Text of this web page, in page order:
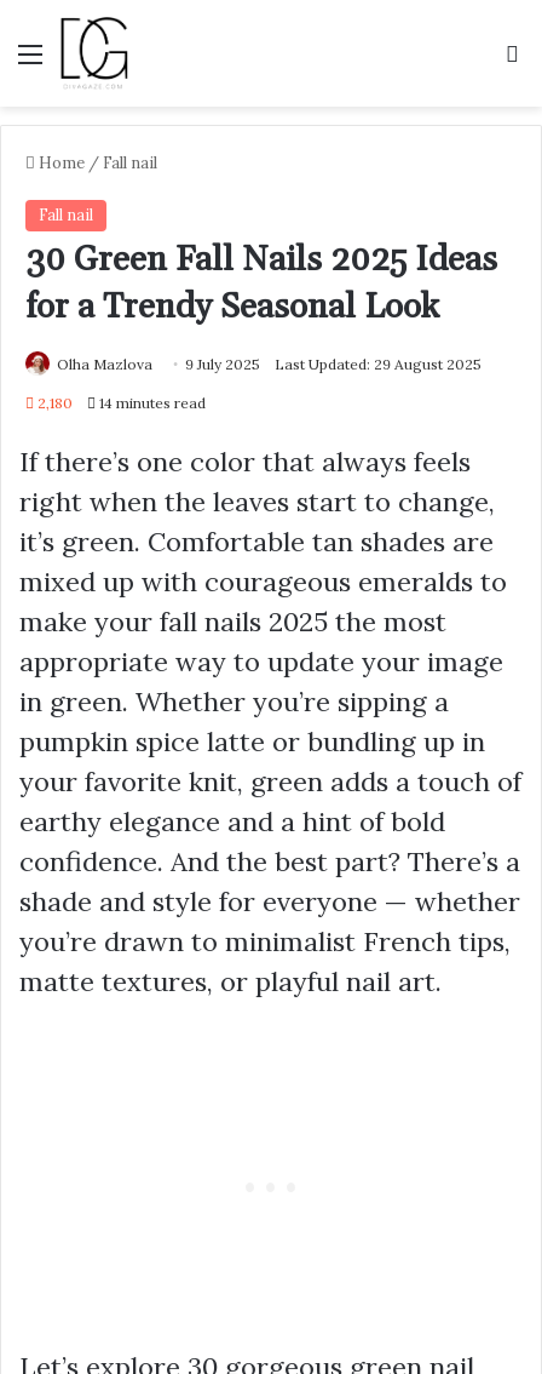
Menu
Home / Fall nail
Fall nail
30 Green Fall Nails 2025 Ideas
for a Trendy Seasonal Look
Olha Mazlova 9 July 2025 Last Updated: 29 August 2025
2,180 14 minutes read
If there’s one color that always feels
right when the leaves start to change,
it’s green. Comfortable tan shades are
mixed up with courageous emeralds to
make your fall nails 2025 the most
appropriate way to update your image
in green. Whether you’re sipping a
pumpkin spice latte or bundling up in
your favorite knit, green adds a touch of
earthy elegance and a hint of bold
confidence. And the best part? There’s a
shade and style for everyone — whether
you’re drawn to minimalist French tips,
matte textures, or playful nail art.
Let’s explore 30 gorgeous green nail